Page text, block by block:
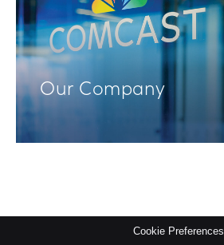
Our Company
Cookie Preferences